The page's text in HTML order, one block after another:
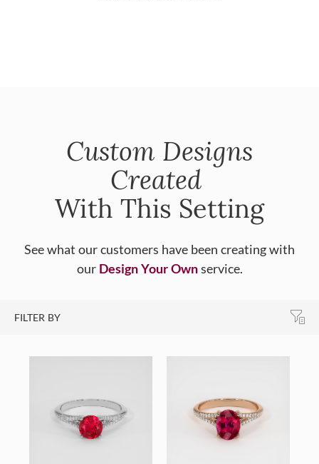
Custom Designs
Created
With This Setting
See what our customers have been creating with
our Design Your Ownservice.
FILTER BY